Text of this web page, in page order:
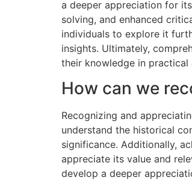
a deeper appreciation for
solving, and enhanced
individuals to explore it
insights. Ultimately,
their knowledge in practical
How can we
Recognizing and
understand the historical
significance. Additionally,
appreciate its value and
develop a deeper